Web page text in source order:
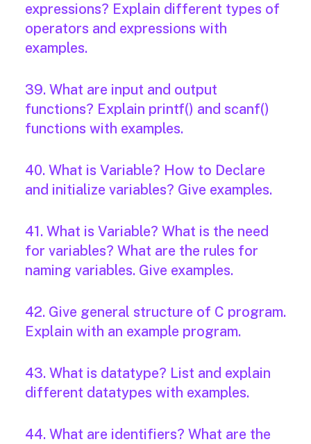
expressions? Explain different types of
operators and expressions with
examples.
39. What are input and output
functions? Explain printf() and scanf()
functions with examples.
40. What is Variable? How to Declare
and initialize variables? Give examples.
41. What is Variable? What is the need
for variables? What are the rules for
naming variables. Give examples.
42. Give general structure of C program.
Explain with an example program.
43. What is datatype? List and explain
different datatypes with examples.
44. What are identifiers? What are the